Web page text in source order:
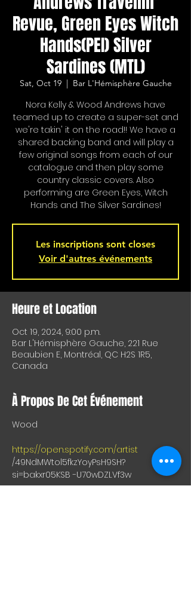
Revue, Green Eyes Witch
Hands(PEI) Silver
Sardines (MTL)
Sat, Oct 19
  |
Bar L'Hémisphère Gauche
Nora Kelly & Wood Andrews have
teamed up to create a super-set and
we're takin' it on the road!! We have a
shared backing band and will play a
few original songs from each of our
catalogue and then play some
country classic covers. Also
performing are Green Eyes, Witch
Hands and The Silver Sardines!
Les inscriptions sont closes
Voir d'autres événements
Heure et Location
Oct 19, 2024, 9:00 p.m.
Bar L'Hémisphère Gauche, 221 Rue
Beaubien E, Montréal, QC H2S 1R5,
Canada
À Propos De Cet Événement
Wood
https://open.spotify.com/artist
/49NdMWtol5fkzYoyPsH9SH?
si=bakxr05KSB -U70wDZLVf3w